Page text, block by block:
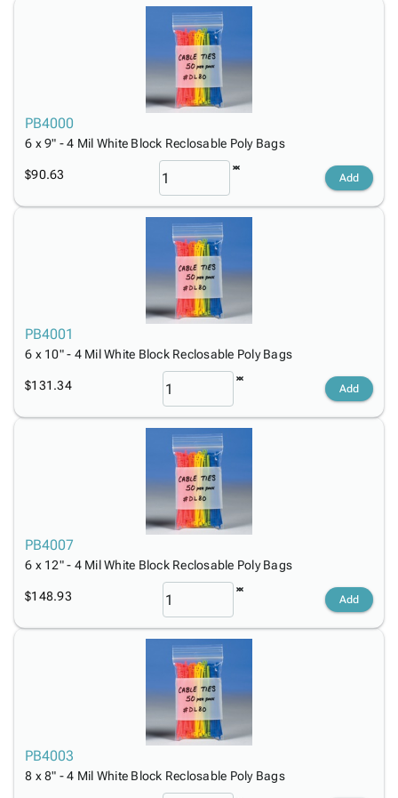
PB4000
6 x 9" - 4 Mil White Block Reclosable Poly Bags
$90.63 Add
PB4001
6 x 10" - 4 Mil White Block Reclosable Poly Bags
$131.34 Add
PB4007
6 x 12" - 4 Mil White Block Reclosable Poly Bags
$148.93 Add
PB4003
8 x 8" - 4 Mil White Block Reclosable Poly Bags